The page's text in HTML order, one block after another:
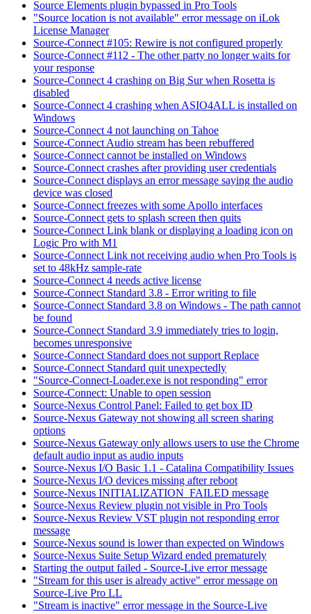
Source Elements plugin bypassed in Pro Tools
"Source location is not available" error message on iLok
License Manager
Source-Connect #105: Rewire is not configured properly
Source-Connect #112 - The other party no longer waits for
your response
Source-Connect 4 crashing on Big Sur when Rosetta is
disabled
Source-Connect 4 crashing when ASIO4ALL is installed on
Windows
Source-Connect 4 not launching on Tahoe
Source-Connect Audio stream has been rebuffered
Source-Connect cannot be installed on Windows
Source-Connect crashes after providing user credentials
Source-Connect displays an error message saying the audio
device was closed
Source-Connect freezes with some Apollo interfaces
Source-Connect gets to splash screen then quits
Source-Connect Link blank or displaying a loading icon on
Logic Pro with M1
Source-Connect Link not receiving audio when Pro Tools is
set to 48kHz sample-rate
Source-Connect 4 needs active license
Source-Connect Standard 3.8 - Error writing to file
Source-Connect Standard 3.8 on Windows - The path cannot
be found
Source-Connect Standard 3.9 immediately tries to login,
becomes unresponsive
Source-Connect Standard does not support Replace
Source-Connect Standard quit unexpectedly
"Source-Connect-Loader.exe is not responding" error
Source-Connect: Unable to open session
Source-Nexus Control Panel: Failed to get box ID
Source-Nexus Gateway not showing all screen sharing
options
Source-Nexus Gateway only allows users to use the Chrome
default audio input as audio inputs
Source-Nexus I/O Basic 1.1 - Catalina Compatibility Issues
Source-Nexus I/O devices missing after reboot
Source-Nexus INITIALIZATION_FAILED message
Source-Nexus Review plugin not visible in Pro Tools
Source-Nexus Review VST plugin not responding error
message
Source-Nexus sound is lower than expected on Windows
Source-Nexus Suite Setup Wizard ended prematurely
Starting the output failed - Source-Live error message
"Stream for this user is already active" error message on
Source-Live Pro LL
"Stream is inactive" error message in the Source-Live